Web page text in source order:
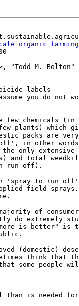
organic farming
"Todd M. Bolton"
labels
you do not
few chemicals
plants) which
packs are
in other words
only
and total
run-off).
'spray to run
field
of
do extremely
is better" is
(domestic)
think that
some people
is needed